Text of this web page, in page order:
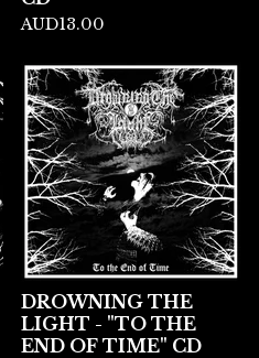
AUD13.00
DROWNING THE
LIGHT - "TO THE
END OF TIME" CD